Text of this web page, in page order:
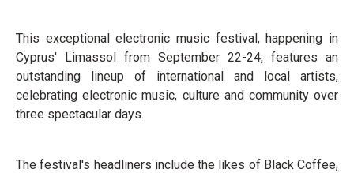
This exceptional electronic music festival, happening in
Cyprus' Limassol from September 22-24, features an
outstanding lineup of international and local artists,
celebrating electronic music, culture and community over
three spectacular days.
The festival's headliners include the likes of Black Coffee,